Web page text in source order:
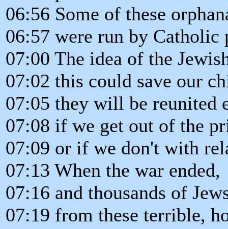
06:56 Some of these
06:57 were run by Catholic
07:00 The idea of the
07:02 this could save our
07:05 they will be reunited
07:08 if we get out of the
07:09 or if we don't with
07:13 When the war ended,
07:16 and thousands of
07:19 from these terrible,